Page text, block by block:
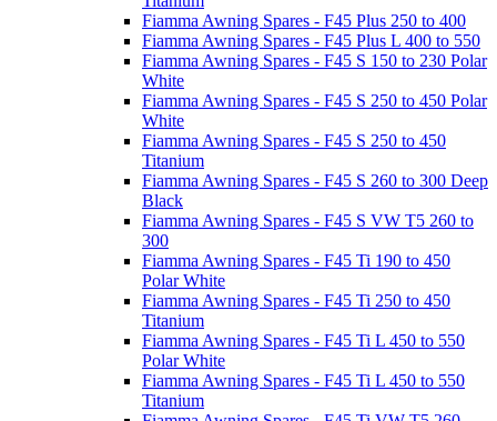
Fiamma Awning Spares - F45 Plus 250 to 400
Fiamma Awning Spares - F45 Plus L 400 to 550
Fiamma Awning Spares - F45 S 150 to 230 Polar
White
Fiamma Awning Spares - F45 S 250 to 450 Polar
White
Fiamma Awning Spares - F45 S 250 to 450
Titanium
Fiamma Awning Spares - F45 S 260 to 300 Deep
Black
Fiamma Awning Spares - F45 S VW T5 260 to
300
Fiamma Awning Spares - F45 Ti 190 to 450
Polar White
Fiamma Awning Spares - F45 Ti 250 to 450
Titanium
Fiamma Awning Spares - F45 Ti L 450 to 550
Polar White
Fiamma Awning Spares - F45 Ti L 450 to 550
Titanium